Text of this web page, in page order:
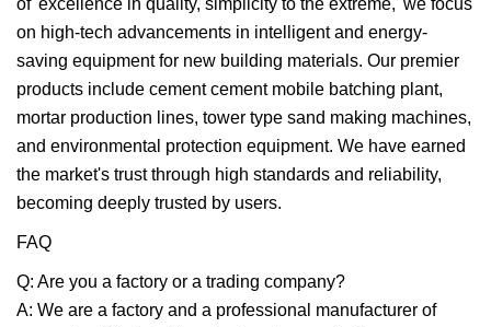
on high-tech advancements in intelligent and energy-
saving equipment for new building materials. Our premier
products include cement cement mobile batching plant,
mortar production lines, tower type sand making machines,
and environmental protection equipment. We have earned
the market's trust through high standards and reliability,
becoming deeply trusted by users.
FAQ
Q: Are you a factory or a trading company?
A: We are a factory and a professional manufacturer of